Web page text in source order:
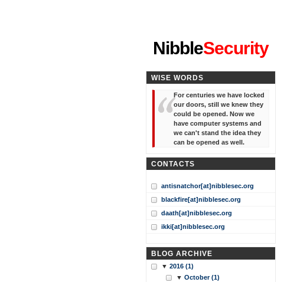
NibbleSecurity
WISE WORDS
For centuries we have locked
our doors, still we knew they
could be opened. Now we
have computer systems and
we can't stand the idea they
can be opened as well.
CONTACTS
antisnatchor[at]nibblesec.org
blackfire[at]nibblesec.org
daath[at]nibblesec.org
ikki[at]nibblesec.org
BLOG ARCHIVE
▼ 2016 (1)
▼ October (1)